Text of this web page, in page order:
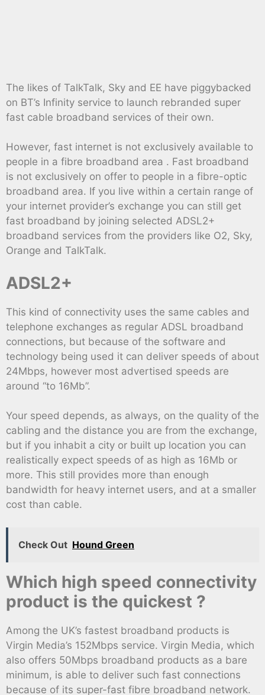
The likes of TalkTalk, Sky and EE have piggybacked
on BT’s Infinity service to launch rebranded super
fast cable broadband services of their own.
However, fast internet is not exclusively available to
people in a fibre broadband area . Fast broadband
is not exclusively on offer to people in a fibre-optic
broadband area. If you live within a certain range of
your internet provider’s exchange you can still get
fast broadband by joining selected ADSL2+
broadband services from the providers like O2, Sky,
Orange and TalkTalk.
ADSL2+
This kind of connectivity uses the same cables and
telephone exchanges as regular ADSL broadband
connections, but because of the software and
technology being used it can deliver speeds of about
24Mbps, however most advertised speeds are
around “to 16Mb”.
Your speed depends, as always, on the quality of the
cabling and the distance you are from the exchange,
but if you inhabit a city or built up location you can
realistically expect speeds of as high as 16Mb or
more. This still provides more than enough
bandwidth for heavy internet users, and at a smaller
cost than cable.
Check Out Hound Green
Which high speed connectivity
product is the quickest ?
Among the UK’s fastest broadband products is
Virgin Media’s 152Mbps service. Virgin Media, which
also offers 50Mbps broadband products as a bare
minimum, is able to deliver such fast connections
because of its super-fast fibre broadband network.